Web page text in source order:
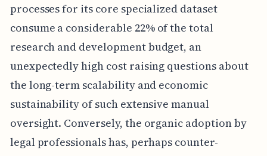
processes for its core specialized dataset
consume a considerable 22% of the total
research and development budget, an
unexpectedly high cost raising questions about
the long-term scalability and economic
sustainability of such extensive manual
oversight. Conversely, the organic adoption by
legal professionals has, perhaps counter-